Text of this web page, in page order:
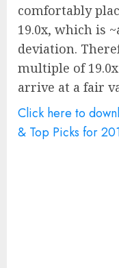
comfortably
19.0x, which is
deviation.
multiple of 19.0x
arrive at a fair
Click here to
& Top Picks for